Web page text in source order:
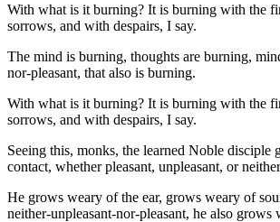
With what is it burning? It is burning with the
sorrows, and with despairs, I say.
The mind is burning, thoughts are burning,
nor-pleasant, that also is burning.
With what is it burning? It is burning with the
sorrows, and with despairs, I say.
Seeing this, monks, the learned Noble
contact, whether pleasant, unpleasant, or
He grows weary of the ear, grows weary of
neither-unpleasant-nor-pleasant, he also grows